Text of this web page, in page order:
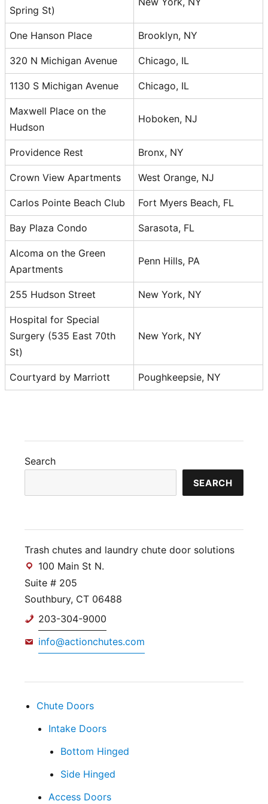
Spring St)
One Hanson Place Brooklyn, NY
320 N Michigan Avenue Chicago, IL
1130 S Michigan Avenue Chicago, IL
Maxwell Place on the
Hudson
Hoboken, NJ
Providence Rest Bronx, NY
Crown View Apartments West Orange, NJ
Carlos Pointe Beach Club Fort Myers Beach, FL
Bay Plaza Condo Sarasota, FL
Alcoma on the Green
Apartments
Penn Hills, PA
255 Hudson Street New York, NY
Hospital for Special
Surgery (535 East 70th
St)
New York, NY
Courtyard by Marriott Poughkeepsie, NY
Search
SEARCH
Trash chutes and laundry chute door solutions
100 Main St N.
Suite # 205
Southbury, CT 06488
203-304-9000
info@actionchutes.com
Chute Doors
Intake Doors
Bottom Hinged
Side Hinged
Access Doors